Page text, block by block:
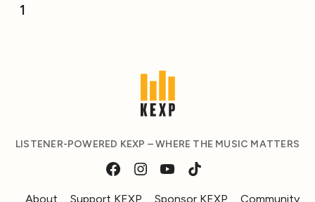
1
LISTENER-POWERED KEXP – WHERE THE MUSIC MATTERS
About Support KEXP Sponsor KEXP Community